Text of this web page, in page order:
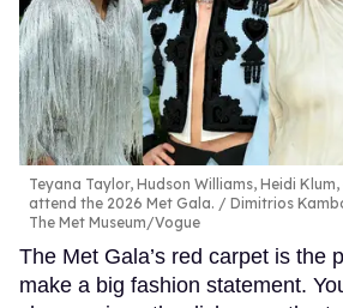
Teyana Taylor, Hudson Williams, Heidi
attend the 2026 Met Gala.
Dimitrios
The Met Museum/Vogue
The Met Gala’s red carpet is the
make a big fashion statement.